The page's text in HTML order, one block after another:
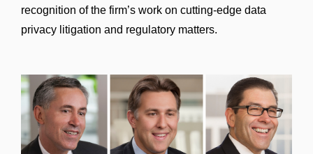
recognition of the firm’s work on cutting-edge data
privacy litigation and regulatory matters.